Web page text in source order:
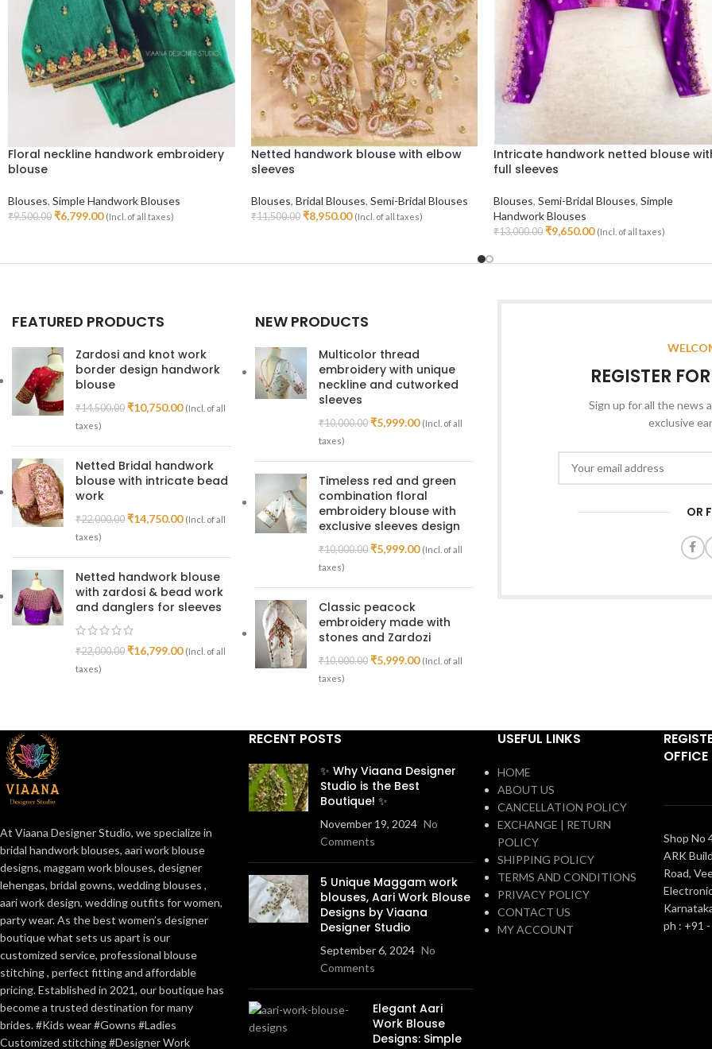
Floral neckline handwork embroidery
blouse
Blouses, Simple Handwork Blouses
₹9,500.00 ₹6,799.00 (Incl. of all taxes)
Netted handwork blouse with elbow
sleeves
Blouses, Bridal Blouses, Semi-Bridal Blouses
₹11,500.00 ₹8,950.00 (Incl. of all taxes)
Intricate handwork netted blouse
full sleeves
Blouses, Semi-Bridal Blouses, Simple
Handwork Blouses
₹13,000.00 ₹9,650.00 (Incl. of all taxes)
FEATURED PRODUCTS
Zardosi and knot work
border design handwork
blouse
₹14,500.00 ₹10,750.00 (Incl. of all
taxes)
Netted Bridal handwork
blouse with intricate bead
work
₹22,000.00 ₹14,750.00 (Incl. of all
taxes)
Netted handwork blouse
with zardosi & bead work
and danglers for sleeves
₹22,000.00 ₹16,799.00 (Incl. of all
taxes)
NEW PRODUCTS
Multicolor thread
embroidery with unique
neckline and cutworked
sleeves
₹10,000.00 ₹5,999.00 (Incl. of all
taxes)
Timeless red and green
combination floral
embroidery blouse with
exclusive sleeves design
₹10,000.00 ₹5,999.00 (Incl. of all
taxes)
Classic peacock
embroidery made with
stones and Zardozi
₹10,000.00 ₹5,999.00 (Incl. of all
taxes)
REGISTER
Sign up for all the news
exclusive
OR
At Viaana Designer Studio, we specialize in
bridal handwork blouses, aari work blouse
designs, maggam work blouses, designer
lehengas, bridal gowns, wedding blouses ,
aari work design, wedding outfits for women,
party wear. As the best women’s designer
boutique what sets us apart is our
customized service, professional blouse
stitching , perfect fitting and affordable
pricing. Established in 2021, our boutique has
become a trusted destination for many
brides. #Kids wear #Gowns #Ladies
Customized stitching #Designer Work
RECENT POSTS
✨ Why Viaana Designer
Studio is the Best
Boutique! ✨
November 19, 2024 No
Comments
5 Unique Maggam work
blouses, Aari Work Blouse
Designs by Viaana
Designer Studio
September 6, 2024 No
Comments
Elegant Aari
Work Blouse
Designs: Simple
USEFUL LINKS
HOME
ABOUT US
CANCELLATION POLICY
EXCHANGE | RETURN
POLICY
SHIPPING POLICY
TERMS AND CONDITIONS
PRIVACY POLICY
CONTACT US
MY ACCOUNT
OFFICE
Shop No
ARK
Road,
ph : +91